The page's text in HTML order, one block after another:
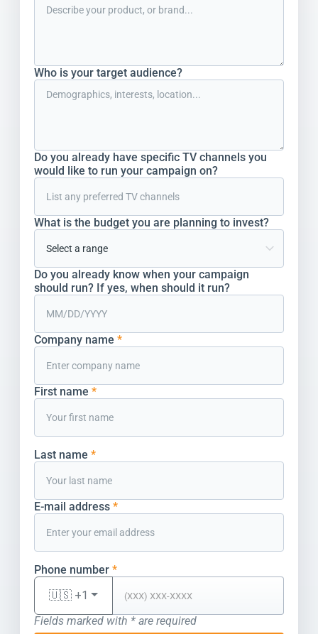
Who is your target audience?
Do you already have specific TV channels you
would like to run your campaign on?
What is the budget you are planning to invest?
Do you already know when your campaign
should run? If yes, when should it run?
Company name *
First name *
Last name *
E-mail address *
Phone number *
🇺🇸 +1
Fields marked with * are required